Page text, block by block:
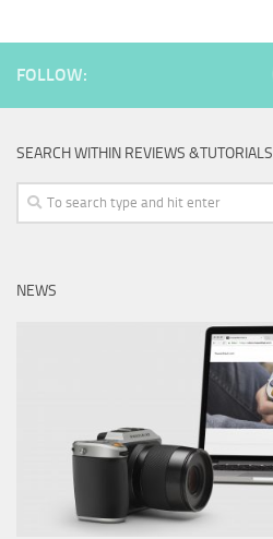
FOLLOW:
SEARCH WITHIN REVIEWS &TUTORIALS
NEWS